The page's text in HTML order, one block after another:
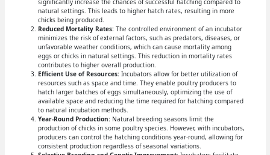
significantly increase the chances of successful hatching compared to
natural settings. This leads to higher hatch rates, resulting in more
chicks being produced.
Reduced Mortality Rates:The controlled environment of an incubator
minimizes the risk of external factors, such as predators, diseases, or
unfavorable weather conditions, which can cause mortality among
eggs or chicks in natural settings. This reduction in mortality rates
contributes to higher overall production.
Efficient Use of Resources:Incubators allow for better utilization of
resources such as space and time. They enable poultry producers to
hatch larger batches of eggs simultaneously, optimizing the use of
available space and reducing the time required for hatching compared
to natural incubation methods.
Year-Round Production:Natural breeding seasons limit the
production of chicks in some poultry species. However, with incubators,
producers can control the hatching conditions year-round, allowing for
consistent production regardless of seasonal variations.